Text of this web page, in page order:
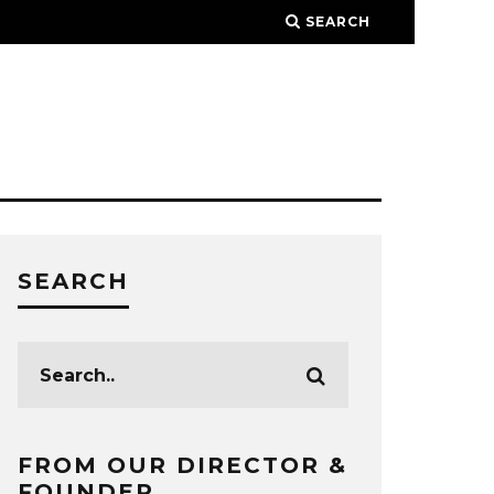
SEARCH
SEARCH
FROM OUR DIRECTOR &